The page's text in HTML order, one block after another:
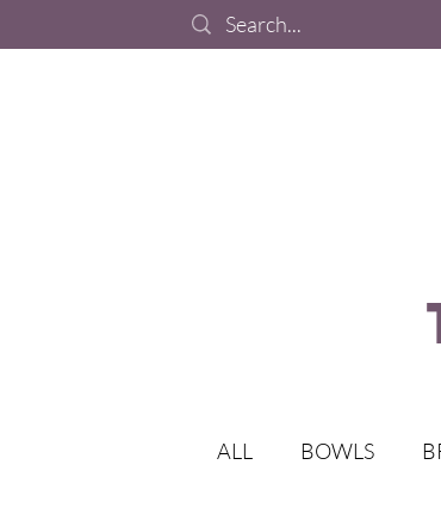
ALL BOWLS